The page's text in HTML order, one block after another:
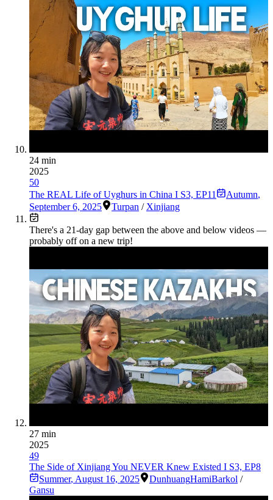
24 min
2025
50
The REAL Life of Uyghurs in China I S3, EP11
Autumn,
September 6, 2025
Turpan / Xinjiang
There's a 21-day gap between the above and below videos —
probably off on a new trip!
27 min
2025
49
The Side of Xinjiang You NEVER Knew Existed I S3, EP8
Summer, August 16, 2025 DunhuangHamiBarkol /
Gansu